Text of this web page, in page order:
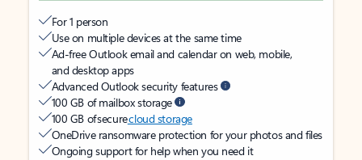
For 1 person
Use on multiple devices at the same time
Ad-free Outlook email and calendar on web, mobile,
and desktop apps
Advanced Outlook security features
100 GB of mailbox storage
100 GB of securecloud storage
OneDrive ransomware protection for your photos and files
Ongoing support for help when you need it